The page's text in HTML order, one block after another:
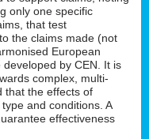
only one specific
that test
the claims made (not
European
by CEN. It is
complex, multi-
that the effects of
and conditions. A
effectiveness